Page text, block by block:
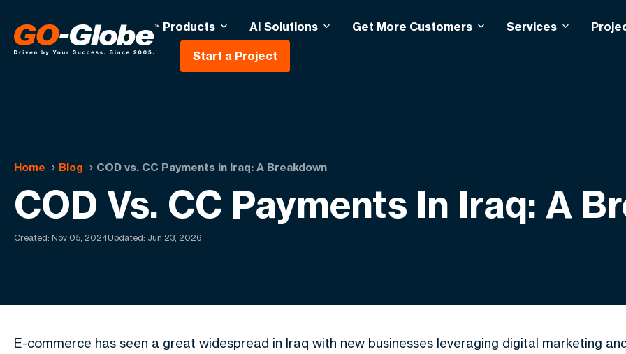
Products AI Solutions Get More Customers Services
Start a Project
Home Blog COD vs. CC Payments in Iraq: A Breakdown
COD Vs. CC Payments In Iraq: A
Created: Nov 05, 2024Updated: Jun 23, 2026
E-commerce has seen a great widespread in Iraq with new businesses leveraging digital marketing